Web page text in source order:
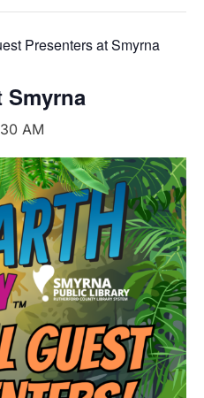
Presenters at Smyrna
Smyrna
AM